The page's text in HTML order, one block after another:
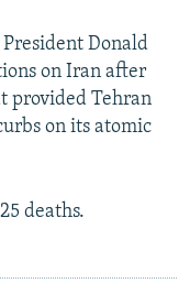
Donald
on Iran after
provided Tehran
on its atomic
deaths.